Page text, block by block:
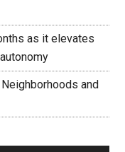
as it elevates
and